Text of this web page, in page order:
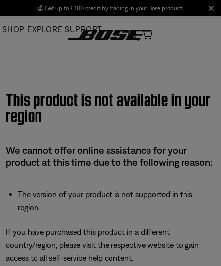
Main
💰 Get up to £300 credit by trading in your Bose product!
SHOP EXPLORE SUPPORT
This product is not available in your
region
We cannot offer online assistance for your
product at this time due to the following reason:
The version of your product is not supported in this
region.
If you have purchased this product in a different
country/region, please visit the respective website to gain
access to all self-service help content.